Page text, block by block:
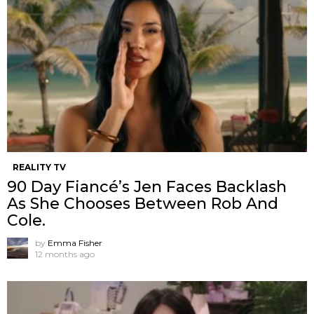
REALITY TV
90 Day Fiancé’s Jen Faces Backlash
As She Chooses Between Rob And
Cole.
by Emma Fisher
12 months ago